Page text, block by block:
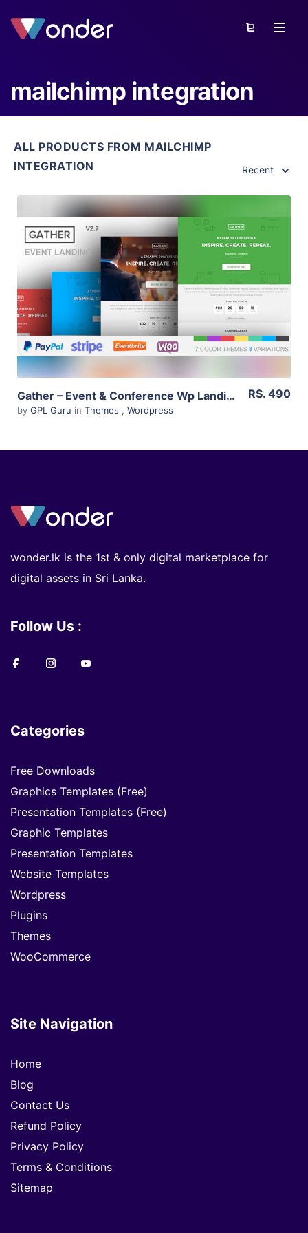
mailchimp integration
ALL PRODUCTS FROM MAILCHIMP
INTEGRATION
Recent
View Details
Live Preview
Gather – Event & Conference Wp Landing Page Theme 3.0.5
by GPL Guru in Themes , Wordpress
RS. 490
wonder.lk is the 1st & only digital marketplace for
digital assets in Sri Lanka.
Follow Us :
Categories
Free Downloads
Graphics Templates (Free)
Presentation Templates (Free)
Graphic Templates
Presentation Templates
Website Templates
Wordpress
Plugins
Themes
WooCommerce
Site Navigation
Home
Blog
Contact Us
Refund Policy
Privacy Policy
Terms & Conditions
Sitemap